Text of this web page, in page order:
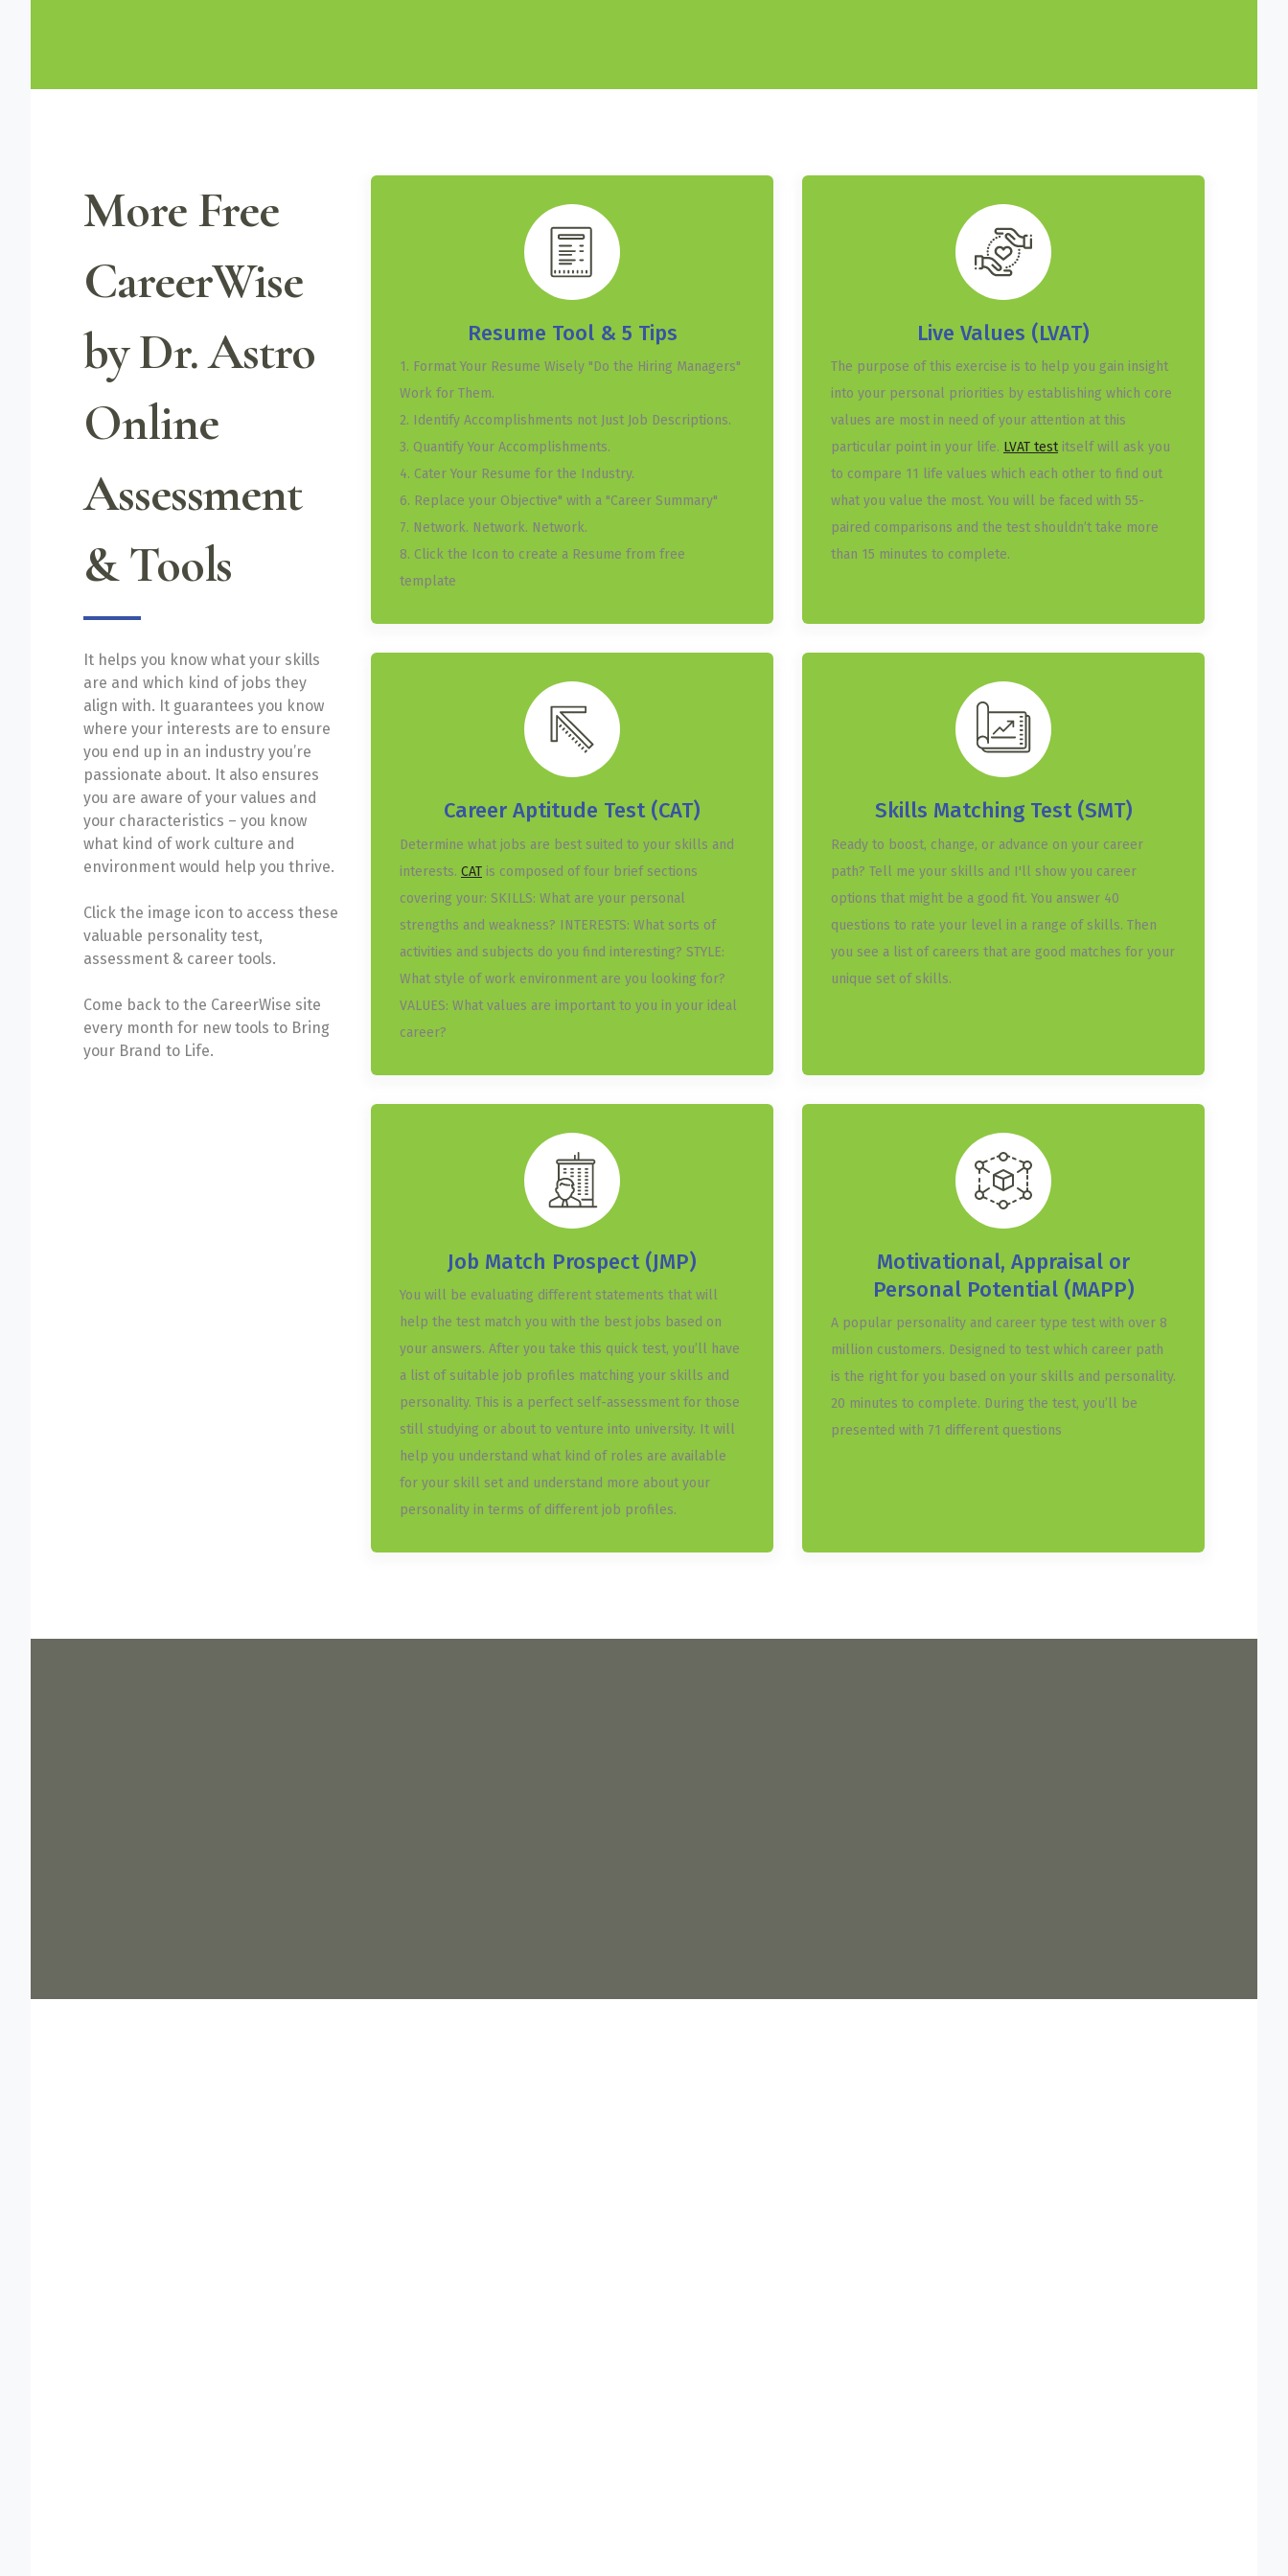
More Free
CareerWise
by Dr. Astro
Online
Assessment
& Tools
It helps you know what your skills
are and which kind of jobs they
align with. It guarantees you know
where your interests are to ensure
you end up in an industry you’re
passionate about. It also ensures
you are aware of your values and
your characteristics – you know
what kind of work culture and
environment would help you thrive.
Click the image icon to access these
valuable personality test,
assessment & career tools.
Come back to the CareerWise site
every month for new tools to Bring
your Brand to Life.
Resume Tool & 5 Tips
1. Format Your Resume Wisely "Do the Hiring Managers"
Work for Them.
2. Identify Accomplishments not Just Job Descriptions.
3. Quantify Your Accomplishments.
4. Cater Your Resume for the Industry.
6. Replace your Objective" with a "Career Summary"
7. Network. Network. Network.
8. Click the Icon to create a Resume from free
template
Live Values (LVAT)
The purpose of this exercise is to help you gain insight
into your personal priorities by establishing which core
values are most in need of your attention at this
particular point in your life. LVAT testitself will ask you
to compare 11 life values which each other to find out
what you value the most. You will be faced with 55-
paired comparisons and the test shouldn’t take more
than 15 minutes to complete.
Career Aptitude Test (CAT)
Determine what jobs are best suited to your skills and
interests. CAT is composed of four brief sections
covering your: SKILLS: What are your personal
strengths and weakness? INTERESTS: What sorts of
activities and subjects do you find interesting? STYLE:
What style of work environment are you looking for?
VALUES: What values are important to you in your ideal
career?
Skills Matching Test (SMT)
Ready to boost, change, or advance on your career
path? Tell me your skills and I'll show you career
options that might be a good fit. You answer 40
questions to rate your level in a range of skills. Then
you see a list of careers that are good matches for your
unique set of skills.
Job Match Prospect (JMP)
You will be evaluating different statements that will
help the test match you with the best jobs based on
your answers. After you take this quick test, you’ll have
a list of suitable job profiles matching your skills and
personality. This is a perfect self-assessment for those
still studying or about to venture into university. It will
help you understand what kind of roles are available
for your skill set and understand more about your
personality in terms of different job profiles.
Motivational, Appraisal or
Personal Potential (MAPP)
A popular personality and career type test with over 8
million customers. Designed to test which career path
is the right for you based on your skills and personality.
20 minutes to complete. During the test, you’ll be
presented with 71 different questions